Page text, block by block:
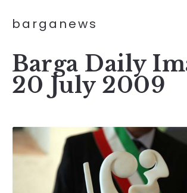
barganews
Barga Daily
20 July 2009